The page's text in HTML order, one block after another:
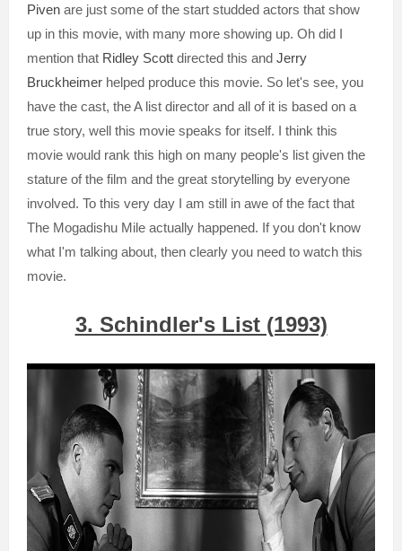
Pivenare just some of the start studded actors that show
up in this movie, with many more showing up. Oh did I
mention that Ridley Scottdirected this and Jerry
Bruckheimerhelped produce this movie. So let's see, you
have the cast, the A list director and all of it is based on a
true story, well this movie speaks for itself. I think this
movie would rank this high on many people's list given the
stature of the film and the great storytelling by everyone
involved. To this very day I am still in awe of the fact that
The Mogadishu Mile actually happened. If you don't know
what I'm talking about, then clearly you need to watch this
movie.
3. Schindler's List (1993)